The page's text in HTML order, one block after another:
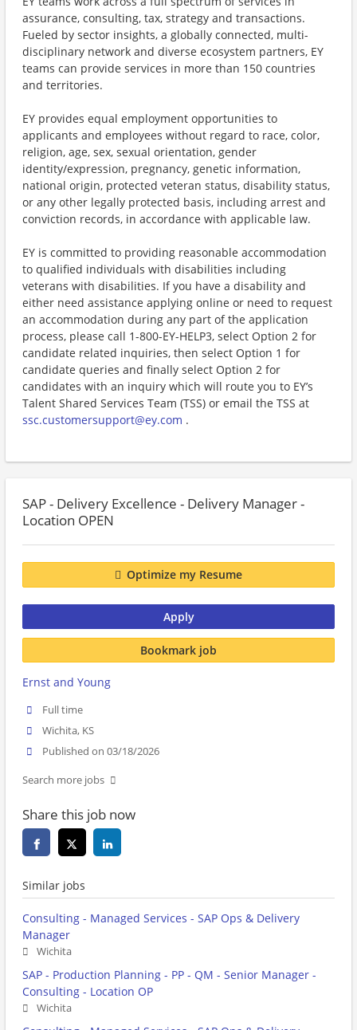
assurance, consulting, tax, strategy and transactions.
Fueled by sector insights, a globally connected, multi-
disciplinary network and diverse ecosystem partners, EY
teams can provide services in more than 150 countries
and territories.
EY provides equal employment opportunities to
applicants and employees without regard to race, color,
religion, age, sex, sexual orientation, gender
identity/expression, pregnancy, genetic information,
national origin, protected veteran status, disability status,
or any other legally protected basis, including arrest and
conviction records, in accordance with applicable law.
EY is committed to providing reasonable accommodation
to qualified individuals with disabilities including
veterans with disabilities. If you have a disability and
either need assistance applying online or need to request
an accommodation during any part of the application
process, please call 1-800-EY-HELP3, select Option 2 for
candidate related inquiries, then select Option 1 for
candidate queries and finally select Option 2 for
candidates with an inquiry which will route you to EY’s
Talent Shared Services Team (TSS) or email the TSS at
ssc.customersupport@ey.com .
SAP - Delivery Excellence - Delivery Manager -
Location OPEN
Optimize my Resume
Apply
Bookmark job
Ernst and Young
Full time
Wichita, KS
Published on 03/18/2026
Search more jobs
Share this job now
Similar jobs
Consulting - Managed Services - SAP Ops & Delivery
Manager
Wichita
SAP - Production Planning - PP - QM - Senior Manager -
Consulting - Location OP
Wichita